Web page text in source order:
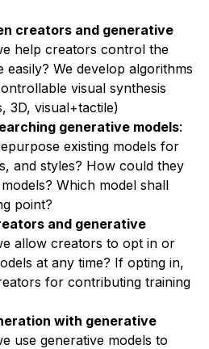
creators and generative
help creators control the
easily? We develop algorithms
visual synthesis
3D, visual+tactile)
generative models:
existing models for
and styles? How could they
Which model shall
point?
and generative
allow creators to opt in or
at any time? If opting in,
for contributing training
with generative
use generative models to